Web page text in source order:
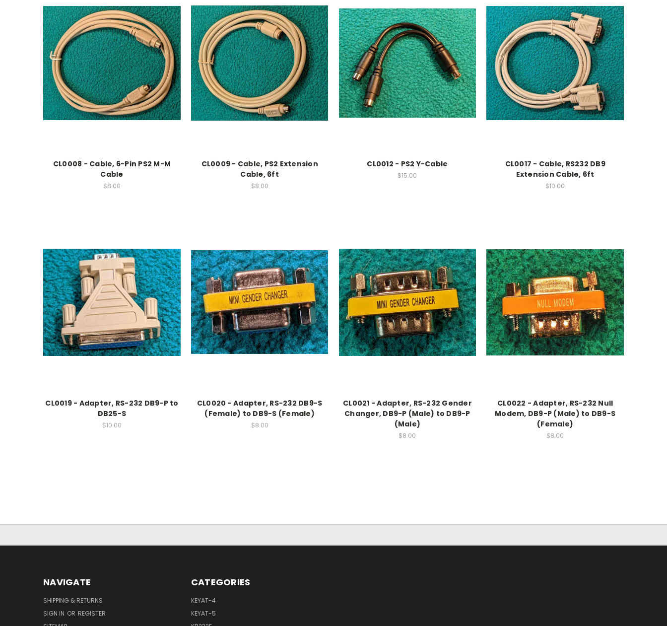
CL0008 - Cable, 6-Pin PS2 M-M
Cable
$8.00
CL0009 - Cable, PS2 Extension
Cable, 6ft
$8.00
CL0012 - PS2 Y-Cable
$15.00
CL0017 - Cable, RS232 DB9
Extension Cable, 6ft
$10.00
CL0019 - Adapter, RS-232 DB9-P to
DB25-S
$10.00
CL0020 - Adapter, RS-232 DB9-S
(Female) to DB9-S (Female)
$8.00
CL0021 - Adapter, RS-232 Gender
Changer, DB9-P (Male) to DB9-P
(Male)
$8.00
CL0022 - Adapter, RS-232 Null
Modem, DB9-P (Male) to DB9-S
(Female)
$8.00
NAVIGATE
SHIPPING & RETURNS
SIGN IN OR REGISTER
CATEGORIES
KEYAT-4
KEYAT-5